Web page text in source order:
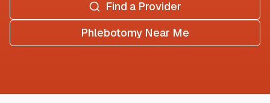
Find a Provider
Phlebotomy Near Me